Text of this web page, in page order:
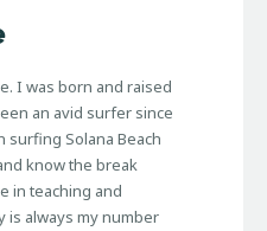
I was born and raised
an avid surfer since
surfing Solana Beach
know the break
in teaching and
is always my number